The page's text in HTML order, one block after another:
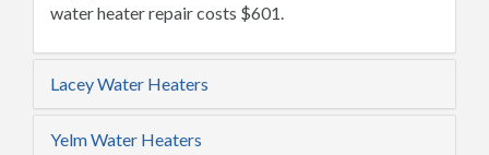
water heater repair costs $601.
Lacey Water Heaters
Yelm Water Heaters